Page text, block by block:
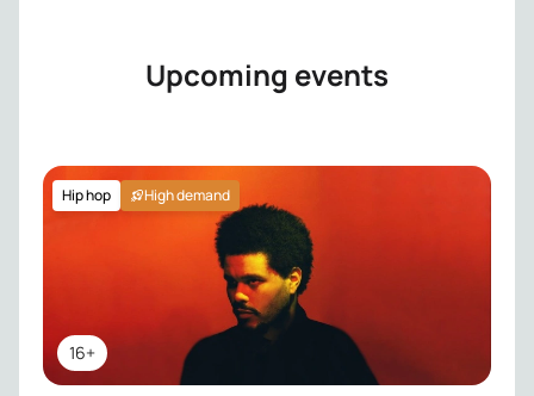
Upcoming events
16+
Hip hop High demand